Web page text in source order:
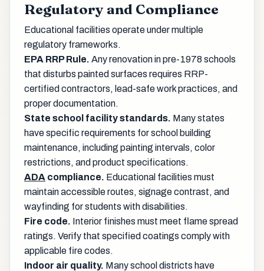
Regulatory and Compliance
Educational facilities operate under multiple
regulatory frameworks.
EPA RRP Rule. Any renovation in pre-1978 schools
that disturbs painted surfaces requires RRP-
certified contractors, lead-safe work practices, and
proper documentation.
State school facility standards. Many states
have specific requirements for school building
maintenance, including painting intervals, color
restrictions, and product specifications.
ADA compliance. Educational facilities must
maintain accessible routes, signage contrast, and
wayfinding for students with disabilities.
Fire code. Interior finishes must meet flame spread
ratings. Verify that specified coatings comply with
applicable fire codes.
Indoor air quality. Many school districts have